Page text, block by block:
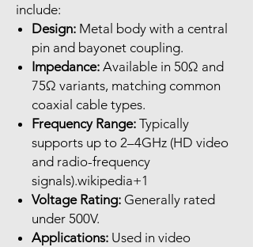
include:
Design: Metal body with a central
pin and bayonet coupling.
Impedance: Available in 50Ω and
75Ω variants, matching common
coaxial cable types.
Frequency Range: Typically
supports up to 2–4GHz (HD video
and radio-frequency
signals).wikipedia+1
Voltage Rating: Generally rated
under 500V.
Applications: Used in video